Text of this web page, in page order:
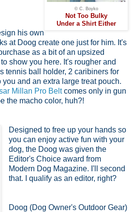
© C. Boyko
Not Too Bulky
Under a Shirt Either
his own
at Doog create one just for him. It's
as a bit of an upsized
show you here. It's rougher and
tennis ball holder, 2 caribiners for
and an extra large treat pouch.
Millan Pro Beltcomes only in gun
the macho color, huh?!
Designed to free up your hands so
you can enjoy active fun with your
dog, the Doog was given the
Editor's Choice award from
Modern Dog Magazine. I'll second
that. I qualify as an editor, right?
Doog (Dog Owner's Outdoor Gear)